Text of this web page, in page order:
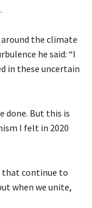
the climate
he said: “I
in these uncertain
done. But this is
I felt in 2020
that continue to
when we unite,